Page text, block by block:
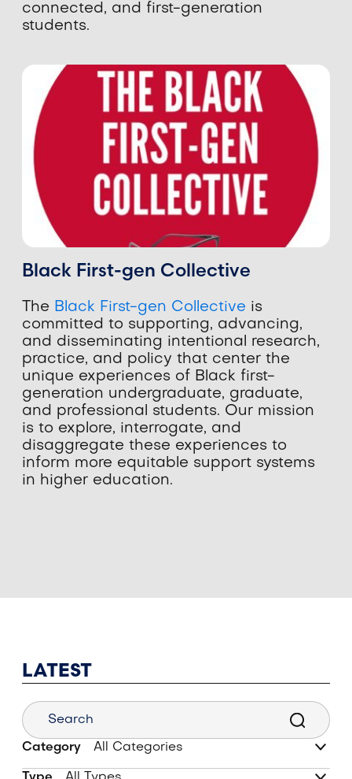
connected, and first-generation
students.
Black First-gen Collective
The Black First-gen Collective is
committed to supporting, advancing,
and disseminating intentional research,
practice, and policy that center the
unique experiences of Black first-
generation undergraduate, graduate,
and professional students. Our mission
is to explore, interrogate, and
disaggregate these experiences to
inform more equitable support systems
in higher education.
LATEST
Category